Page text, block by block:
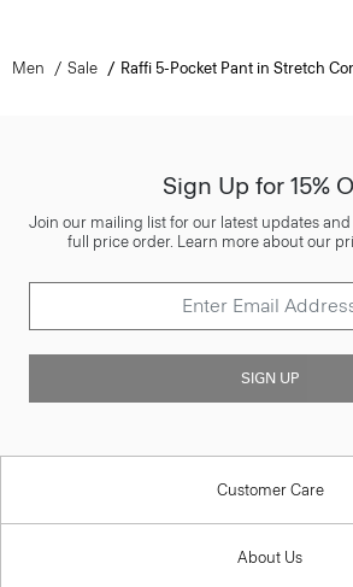
Men Sale Raffi 5-Pocket Pant in Stretch
Sign Up for 15%
Join our mailing list for our latest updates and
full price order. Learn more about our
SIGN UP
Customer Care
About Us